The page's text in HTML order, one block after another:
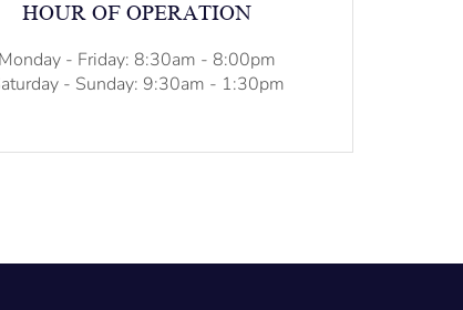
HOUR OF OPERATION
Monday - Friday: 8:30am - 8:00pm
- Sunday: 9:30am - 1:30pm